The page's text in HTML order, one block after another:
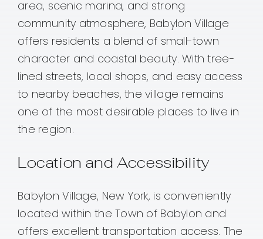
area, scenic marina, and strong
community atmosphere, Babylon Village
offers residents a blend of small-town
character and coastal beauty. With tree-
lined streets, local shops, and easy access
to nearby beaches, the village remains
one of the most desirable places to live in
the region.
Location and Accessibility
Babylon Village, New York, is conveniently
located within the Town of Babylon and
offers excellent transportation access. The